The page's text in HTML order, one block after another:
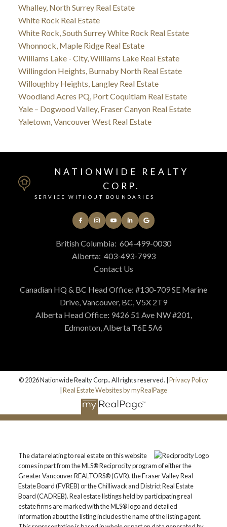
Whalley, North Surrey Real Estate
White Rock Real Estate
White Rock, South Surrey White Rock Real Estate
Whonnock, Maple Ridge Real Estate
Williams Lake - City, Williams Lake Real Estate
Willingdon Heights, Burnaby North Real Estate
Willoughby Heights, Langley Real Estate
Woodland Acres PQ, Port Coquitlam Real Estate
Yale – Dogwood Valley, Fraser Canyon Real Estate
Yaletown, Vancouver West Real Estate
NATIONWIDE REALTY
CORP.
SERVICE WITHOUT BOUNDARIES
British Columbia: 604-499-0030
Alberta: 403-493-7993
Contact Us
Canadian HQ & BC Head Office: #130-709 SE Marine
Drive, Vancouver, BC, V5X 2T9
Alberta Head Office: 9426 51 Ave NW #201,
Edmonton, Alberta T6E 5A6
© 2026 Nationwide Realty Corp.. All rights reserved. | Privacy Policy
Real Estate Websites by myRealPage
The data relating to real estate on this website
comes in part from the MLS® Reciprocity program of either the
Greater Vancouver REALTORS® (GVR), the Fraser Valley Real
Estate Board (FVREB) or the Chilliwack and District Real Estate
Board (CADREB). Real estate listings held by participating real
estate firms are marked with the MLS® logo and detailed
information about the listing includes the name of the listing agent.